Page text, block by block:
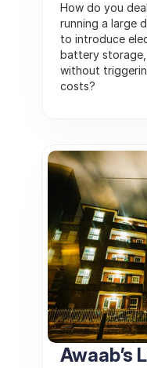
How do you
running a large
to introduce
battery
without
costs?
Awaab’s